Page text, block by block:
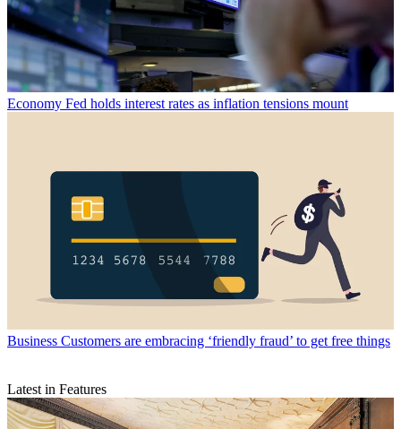
Economy Fed holds interest rates as inflation tensions mount
Business Customers are embracing ‘friendly fraud’ to get free things
Latest in Features